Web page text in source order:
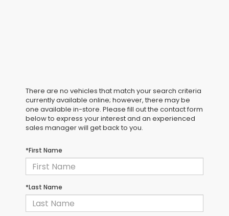
There are no vehicles that match your search criteria
currently available online; however, there may be
one available in-store. Please fill out the contact form
below to express your interest and an experienced
sales manager will get back to you.
*First Name
*Last Name